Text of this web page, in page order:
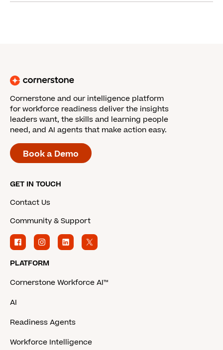
Cornerstone and our intelligence platform
for workforce readiness deliver the insights
leaders want, the skills and learning people
need, and AI agents that make action easy.
Book a Demo
GET IN TOUCH
Contact Us
Community & Support
PLATFORM
Cornerstone Workforce AI™
AI
Readiness Agents
Workforce Intelligence